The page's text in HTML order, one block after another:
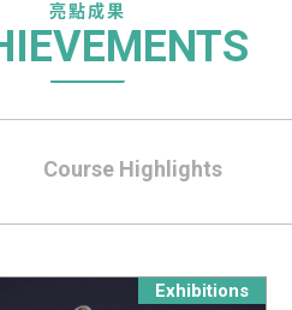
亮點成果
Course Highlights
Exhibitions